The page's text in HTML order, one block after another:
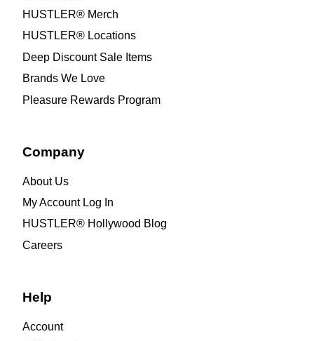
HUSTLER® Merch
HUSTLER® Locations
Deep Discount Sale Items
Brands We Love
Pleasure Rewards Program
Company
About Us
My Account Log In
HUSTLER® Hollywood Blog
Careers
Help
Account